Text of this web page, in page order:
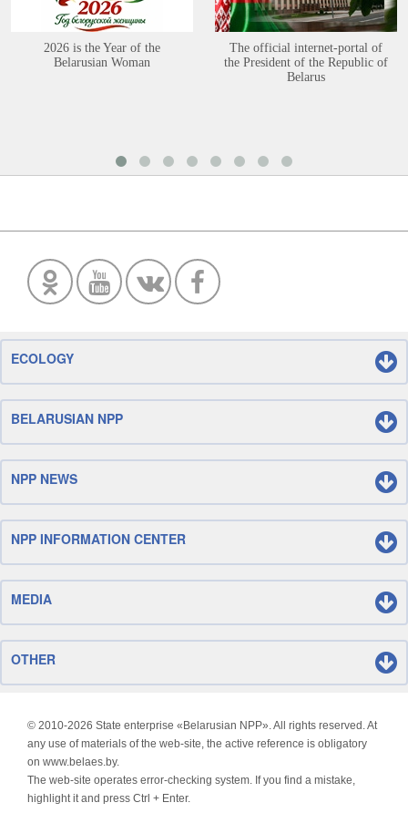
2026 is the Year of the
Belarusian Woman
The official internet-portal of
the President of the Republic of
Belarus
ECOLOGY
BELARUSIAN NPP
NPP NEWS
NPP INFORMATION CENTER
MEDIA
OTHER
© 2010-2026 State enterprise «Belarusian NPP». All rights reserved. At
any use of materials of the web-site, the active reference is obligatory
on www.belaes.by.
The web-site operates error-checking system. If you find a mistake,
highlight it and press Ctrl + Enter.